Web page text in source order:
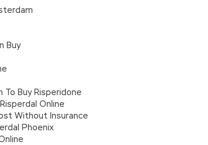
Buy
To Buy Risperidone
Online
Without Insurance
Phoenix